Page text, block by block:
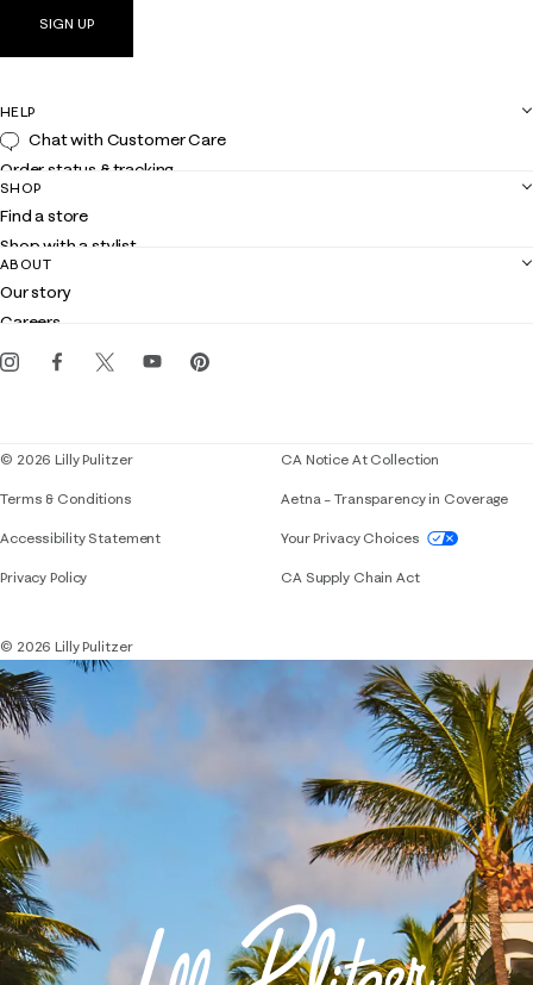
SIGN UP
HELP
Chat with Customer Care
Order status & tracking
Shipping
Returns
Contact us
Customer service
SHOP
Find a store
Shop with a stylist
Club Lilly
Gift cards
ABOUT
Our story
Careers
Events
© 2026 Lilly Pulitzer
Terms & Conditions
Accessibility StatementIf you need assistance using our website,
Privacy Policy
CA Notice At Collection
Aetna – Transparency in Coverage
Your Privacy Choices
CA Supply Chain Act
© 2026 Lilly Pulitzer